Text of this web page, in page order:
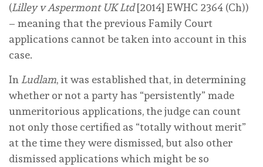
(Lilley v Aspermont UK Ltd[2014] EWHC 2364 (Ch))
– meaning that the previous Family Court
applications cannot be taken into account in this
case.
In Ludlam, it was established that, in determining
whether or not a party has “persistently” made
unmeritorious applications, the judge can count
not only those certified as “totally without merit”
at the time they were dismissed, but also other
dismissed applications which might be so